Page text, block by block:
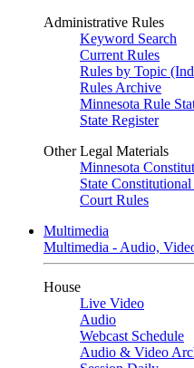
Administrative Rules
Keyword Search
Current Rules
Rules by Topic
Rules Archive
Minnesota Rule
State Register
Other Legal Materials
Minnesota
State
Court Rules
Multimedia
Multimedia - Audio,
House
Live Video
Audio
Webcast Schedule
Audio & Video